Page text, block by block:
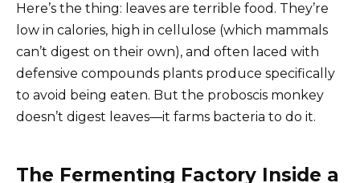
Here’s the thing: leaves are terrible food. They’re
low in calories, high in cellulose (which mammals
can’t digest on their own), and often laced with
defensive compounds plants produce specifically
to avoid being eaten. But the proboscis monkey
doesn’t digest leaves—it farms bacteria to do it.
The Fermenting Factory Inside a